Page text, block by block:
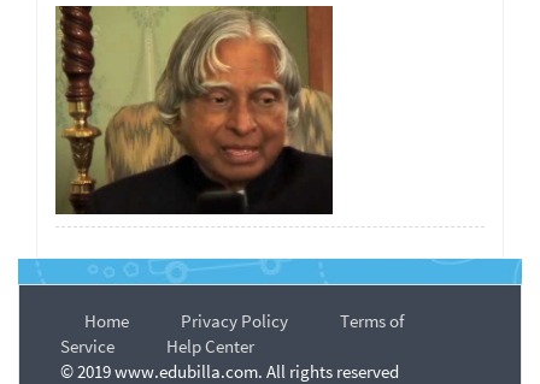
Home Privacy Policy
Terms of
Service
Help Center
© 2019 www.edubilla.com. All rights reserved